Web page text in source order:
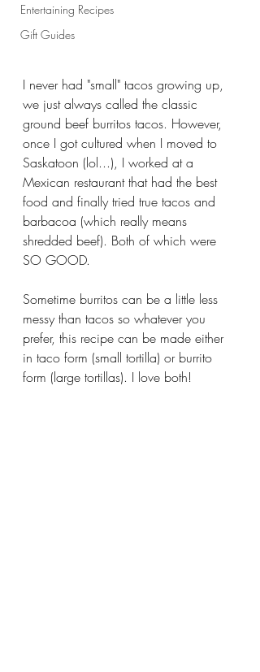
Entertaining Recipes
Gift Guides
I never had "small" tacos growing up,
we just always called the classic
ground beef burritos tacos. However,
once I got cultured when I moved to
Saskatoon (lol...), I worked at a
Mexican restaurant that had the best
food and finally tried true tacos and
barbacoa (which really means
shredded beef). Both of which were
SO GOOD.
Sometime burritos can be a little less
messy than tacos so whatever you
prefer, this recipe can be made either
in taco form (small tortilla) or burrito
form (large tortillas). I love both!